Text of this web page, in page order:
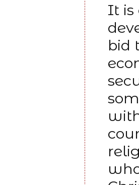
It
bid